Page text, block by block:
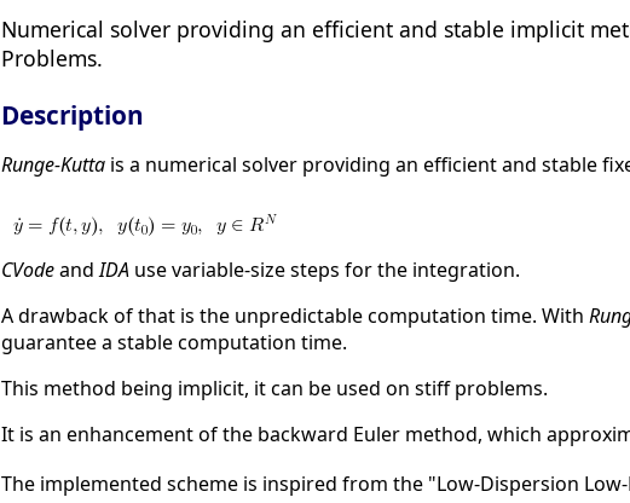
Numerical solver providing an efficient and stable implicit
Problems.
Description
Runge-Kutta is a numerical solver providing an efficient and stable
CVodeandIDA use variable-size steps for the integration.
A drawback of that is the unpredictable computation time. With
guarantee a stable computation time.
This method being implicit, it can be used on stiff problems.
It is an enhancement of the backward Euler method, which
The implemented scheme is inspired from the "Low-Dispersion